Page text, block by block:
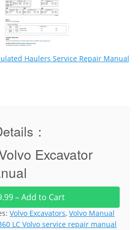
Haulers Service Repair Manual
：
Excavator
– Add to Cart
Volvo Excavators, Volvo Manual
LC Volvo service repair manual